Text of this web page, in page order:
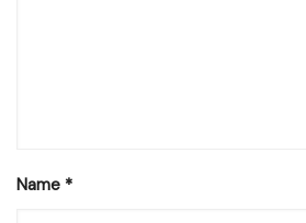
Name *